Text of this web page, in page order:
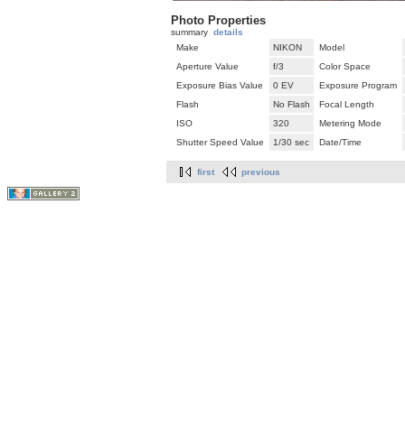
Photo Properties
summary details
Make
NIKON
Model
Aperture Value
f/3
Color Space
Exposure Bias Value
0 EV
Exposure Program
Flash
No Flash
Focal Length
ISO
320
Metering Mode
Shutter Speed Value
1/30 sec Date/Time
first previous